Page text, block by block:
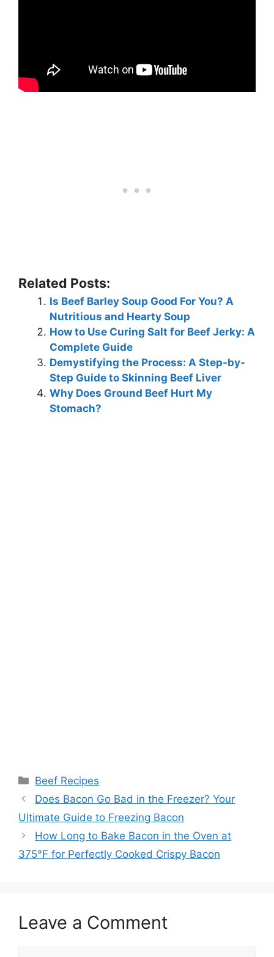
Related Posts:
Is Beef Barley Soup Good For You? A
Nutritious and Hearty Soup
How to Use Curing Salt for Beef Jerky: A
Complete Guide
Demystifying the Process: A Step-by-
Step Guide to Skinning Beef Liver
Why Does Ground Beef Hurt My
Stomach?
Categories
Beef Recipes
Post
navigation
Does Bacon Go Bad in the Freezer? Your
Ultimate Guide to Freezing Bacon
How Long to Bake Bacon in the Oven at
375°F for Perfectly Cooked Crispy Bacon
Leave a Comment